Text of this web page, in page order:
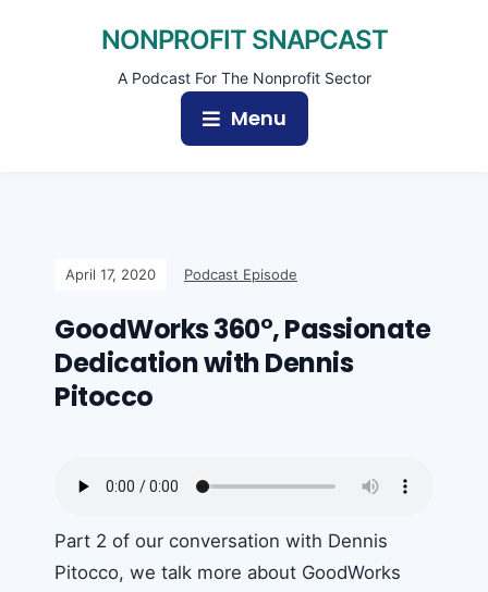
NONPROFIT SNAPCAST
A Podcast For The Nonprofit Sector
Menu
April 17, 2020 Podcast Episode
GoodWorks 360°, Passionate
Dedication with Dennis
Pitocco
Part 2 of our conversation with Dennis
Pitocco, we talk more about GoodWorks